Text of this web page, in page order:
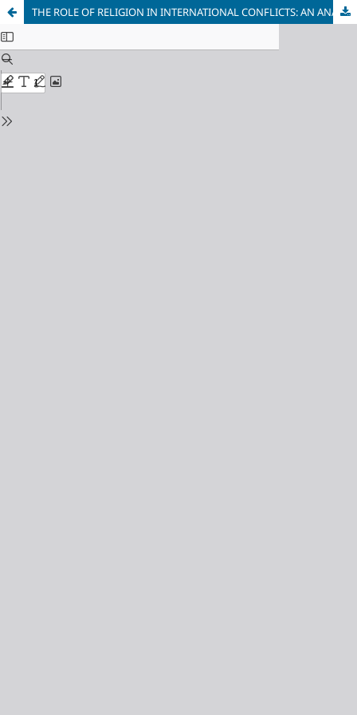
THE ROLE OF RELIGION IN INTERNATIONAL CONFLICTS: AN ANALYSIS OF THE NAGORNO-KARABAKH CONFLICT THROUGH THE LENS OF THE SECURITY DILEMMA AND STRUCTURAL REALISM